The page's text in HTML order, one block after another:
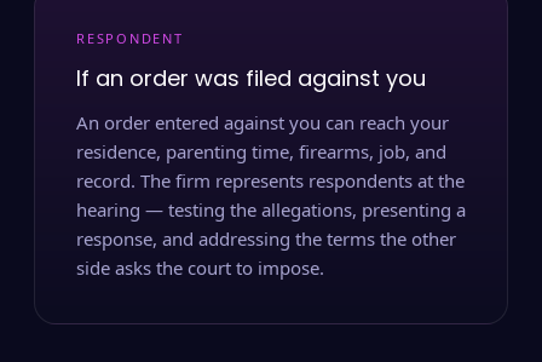
RESPONDENT
If an order was filed against you
An order entered against you can reach your
residence, parenting time, firearms, job, and
record. The firm represents respondents at the
hearing — testing the allegations, presenting a
response, and addressing the terms the other
side asks the court to impose.